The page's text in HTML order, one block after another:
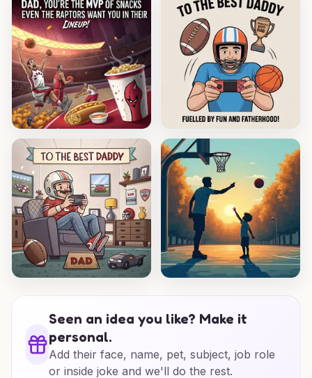
Seen an idea you like? Make it
personal.
Add their face, name, pet, subject, job role
or inside joke and we'll do the rest.